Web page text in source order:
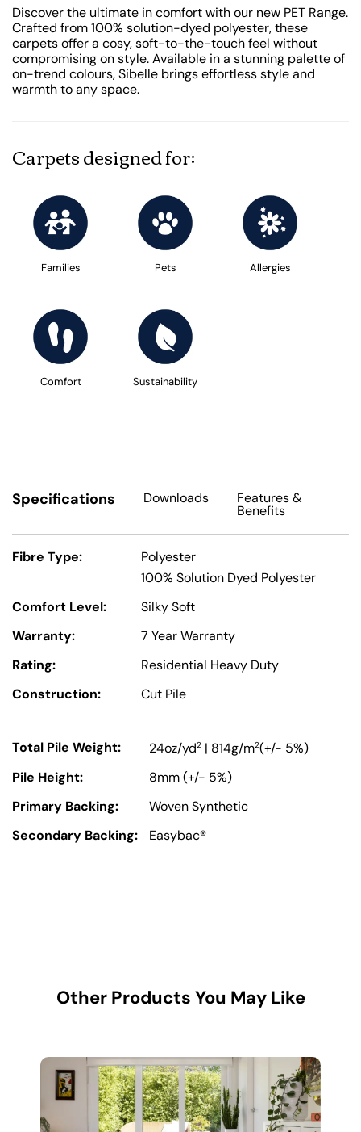
Discover the ultimate in comfort with our new PET Range.
Crafted from 100% solution-dyed polyester, these
carpets offer a cosy, soft-to-the-touch feel without
compromising on style. Available in a stunning palette of
on-trend colours, Sibelle brings effortless style and
warmth to any space.
Carpets designed for:
Families Pets Allergies
Comfort Sustainability
Specifications Downloads Features&
Benefits
Fibre Type:
Polyester
100% Solution Dyed Polyester
Comfort Level:
Silky Soft
Warranty:
7 Year Warranty
Rating:
Residential Heavy Duty
Construction:
Cut Pile
Total Pile Weight: 24oz/yd2 | 814g/m2(+/- 5%)
Pile Height:
8mm (+/- 5%)
Primary Backing:
Woven Synthetic
Secondary Backing:
Easybac®
Other Products You May Like